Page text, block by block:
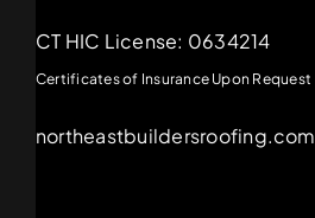
CT HIC License: 0634214
Certificates of Insurance Upon Request
northeastbuildersroofing.com